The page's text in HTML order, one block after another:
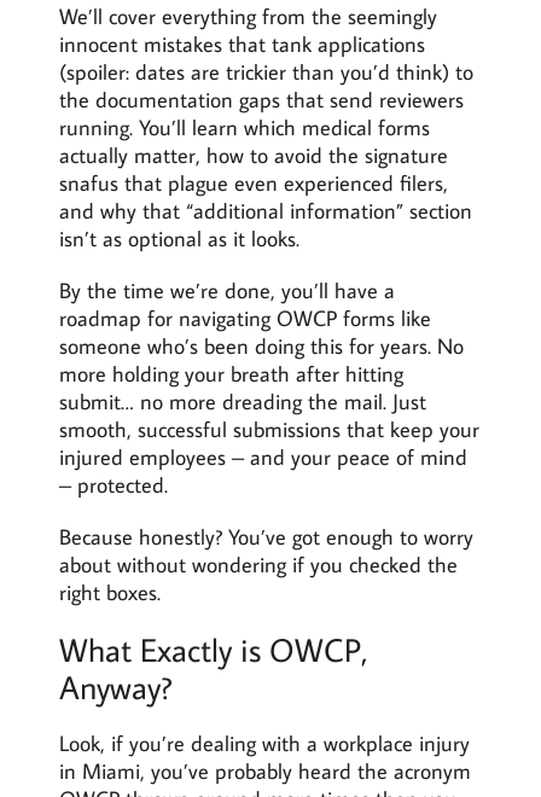
We’ll cover everything from the seemingly
innocent mistakes that tank applications
(spoiler: dates are trickier than you’d think) to
the documentation gaps that send reviewers
running. You’ll learn which medical forms
actually matter, how to avoid the signature
snafus that plague even experienced filers,
and why that “additional information” section
isn’t as optional as it looks.
By the time we’re done, you’ll have a
roadmap for navigating OWCP forms like
someone who’s been doing this for years. No
more holding your breath after hitting
submit… no more dreading the mail. Just
smooth, successful submissions that keep your
injured employees – and your peace of mind
– protected.
Because honestly? You’ve got enough to worry
about without wondering if you checked the
right boxes.
What Exactly is OWCP,
Anyway?
Look, if you’re dealing with a workplace injury
in Miami, you’ve probably heard the acronym